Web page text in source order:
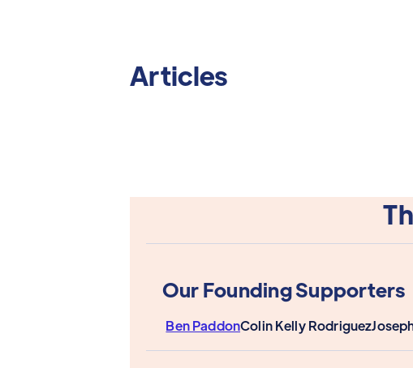
Articles
Our Founding Supporters
Ben PaddonColin Kelly Rodriguez